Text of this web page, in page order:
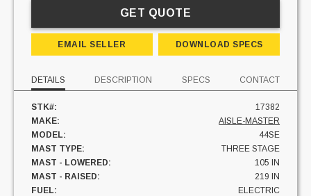
GET QUOTE
EMAIL SELLER DOWNLOAD SPECS
DETAILS DESCRIPTION SPECS CONTACT
STK#:
17382
MAKE:
AISLE-MASTER
MODEL:
44SE
MAST TYPE:
THREE STAGE
MAST - LOWERED:
105 IN
MAST - RAISED:
219 IN
FUEL:
ELECTRIC